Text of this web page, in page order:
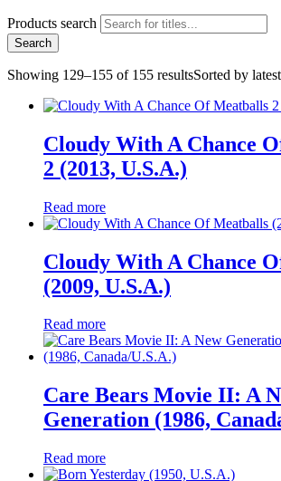
Products search
Search
Showing 129–155 of 155 resultsSorted by latest
Cloudy With A Chance
2 (2013, U.S.A.)
Read more
Cloudy With A Chance
(2009, U.S.A.)
Read more
Care Bears Movie II: A
Generation (1986,
Read more